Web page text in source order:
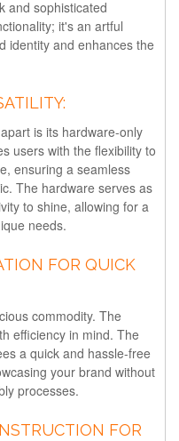
and sophisticated
it's an artful
identity and enhances the
is its hardware-only
users with the flexibility to
ensuring a seamless
The hardware serves as
to shine, allowing for a
needs.
FOR QUICK
commodity. The
efficiency in mind. The
a quick and hassle-free
your brand without
processes.
FOR